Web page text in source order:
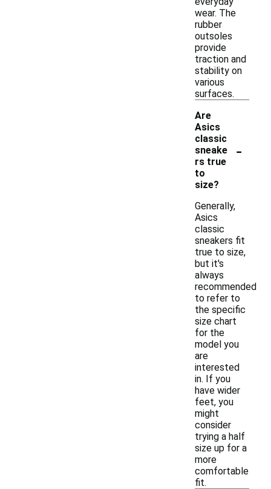
wear. The
rubber
outsoles
provide
traction and
stability on
various
surfaces.
Are
Asics
classic
sneake
rs true
to
size?
-
Generally,
Asics
classic
sneakers fit
true to size,
but it's
always
recommended
to refer to
the specific
size chart
for the
model you
are
interested
in. If you
have wider
feet, you
might
consider
trying a half
size up for a
more
comfortable
fit.